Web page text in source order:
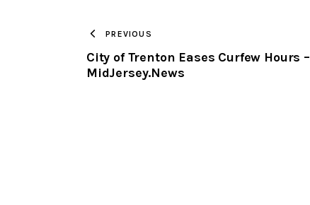
PREVIOUS
City of Trenton Eases Curfew Hours –
MidJersey.News